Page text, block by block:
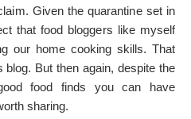
Given the quarantine set in
that food bloggers like myself
our home cooking skills. That
But then again, despite the
food finds you can have
sharing.